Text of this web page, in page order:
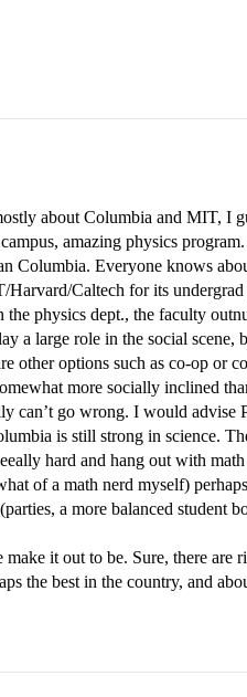
about Columbia and MIT, I
amazing physics
Columbia. Everyone knows
Caltech for its
physics dept., the faculty
a large role in the social scene,
other options such as co-op or
more socially inclined
can’t go wrong. I would
is still strong in science.
hard and hang out with math
of a math nerd myself)
a more balanced student
it out to be. Sure, there are
the best in the country, and